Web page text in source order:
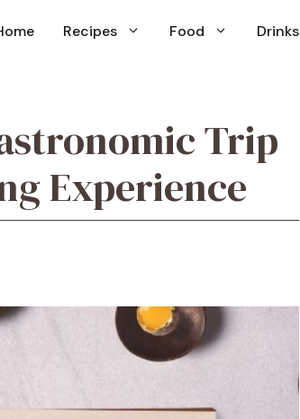
Recipes Food Drinks
Trip
Experience